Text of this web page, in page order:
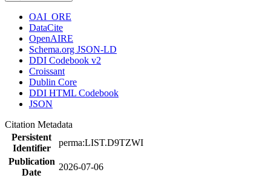
OAI_ORE
DataCite
OpenAIRE
Schema.org JSON-LD
DDI Codebook v2
Croissant
Dublin Core
DDI HTML Codebook
JSON
Citation Metadata
Persistent
Identifier
perma:LIST.D9TZWI
Publication
Date
2026-07-06